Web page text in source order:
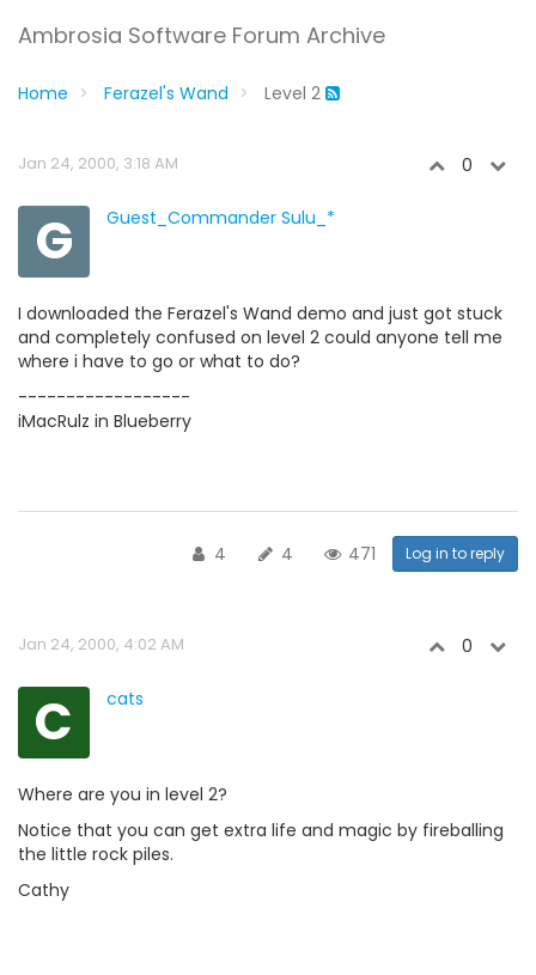
Ambrosia Software Forum Archive
Home Ferazel's Wand Level 2
Jan 24, 2000, 3:18 AM 0
G Guest_Commander Sulu_*
I downloaded the Ferazel's Wand demo and just got stuck
and completely confused on level 2 could anyone tell me
where i have to go or what to do?
------------------
iMacRulz in Blueberry
4 4 471 Log in to reply
Jan 24, 2000, 4:02 AM 0
C cats
Where are you in level 2?
Notice that you can get extra life and magic by fireballing
the little rock piles.
Cathy